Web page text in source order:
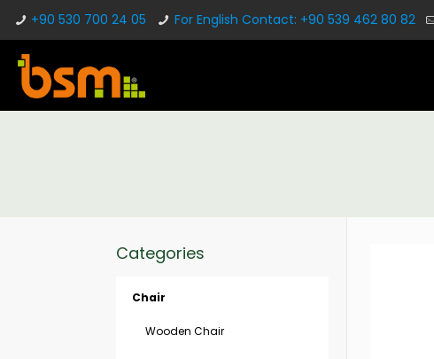
+90 530 700 24 05 For English Contact: +90 539 462 80 82
Categories
Chair
Wooden Chair